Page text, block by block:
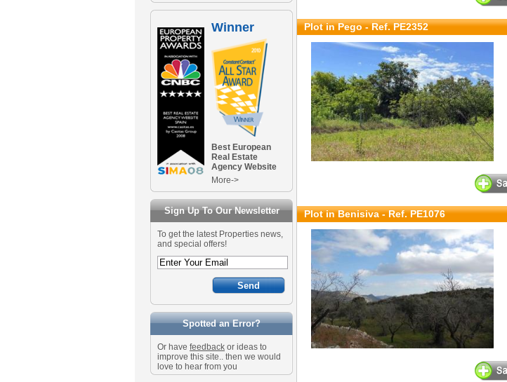
Winner
Best European
Real Estate
Agency Website
More->
Sign Up To Our Newsletter
To get the latest Properties news,
and special offers!
Spotted an Error?
Or have feedback or ideas to
improve this site.. then we would
love to hear from you
Plot in Pego - Ref. PE2352
Plot in Benisiva - Ref. PE1076